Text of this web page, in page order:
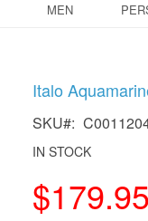
MEN
Italo
SKU
IN STOCK
$179.95